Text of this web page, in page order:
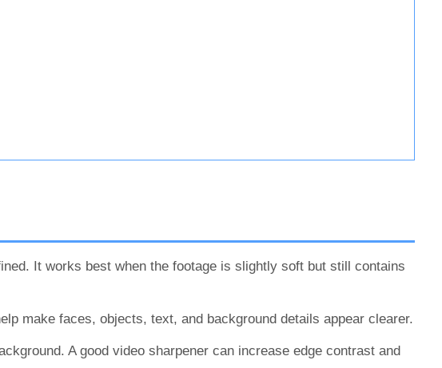
It works best when the footage is slightly soft but still contains
make faces, objects, text, and background details appear clearer.
A good video sharpener can increase edge contrast and